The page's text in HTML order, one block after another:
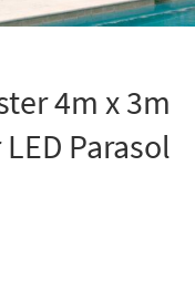
4m x 3m
Parasol